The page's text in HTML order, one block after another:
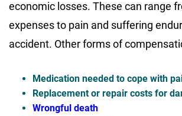
economic losses. These can range
expenses to pain and suffering
accident. Other forms of
Medication needed to cope with
Replacement or repair costs for
Wrongful death